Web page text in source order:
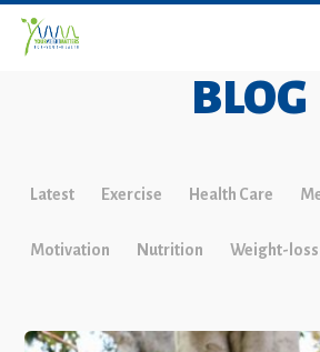
BLOG
Latest Exercise Health Care
Motivation Nutrition Weight-